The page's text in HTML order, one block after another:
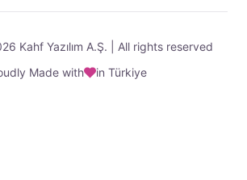
Kahf Yazılım A.Ş. | All rights reserved
Made with
in Türkiye